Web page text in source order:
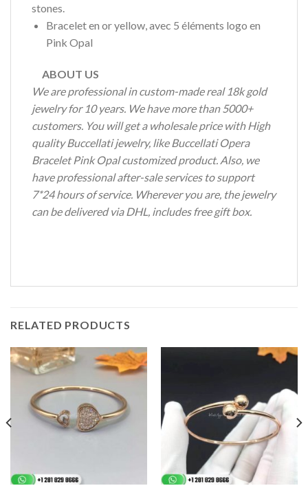
stones.
Bracelet en or yellow, avec 5 éléments logo en
Pink Opal
ABOUT US
We are professional in custom-made real 18k gold
jewelry for 10 years. We have more than 5000+
customers. You will get a wholesale price with High
quality Buccellati jewelry, like Buccellati Opera
Bracelet Pink Opal customized product. Also, we
have professional after-sale services to support
7*24 hours of service. Wherever you are, the jewelry
can be delivered via DHL, includes free gift box.
RELATED PRODUCTS